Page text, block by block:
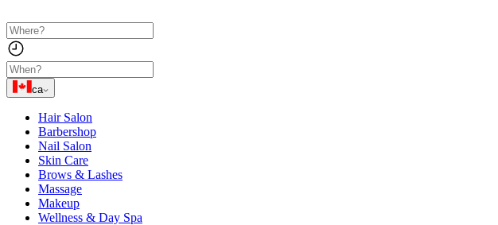
ca
Hair Salon
Barbershop
Nail Salon
Skin Care
Brows & Lashes
Massage
Makeup
Wellness & Day Spa